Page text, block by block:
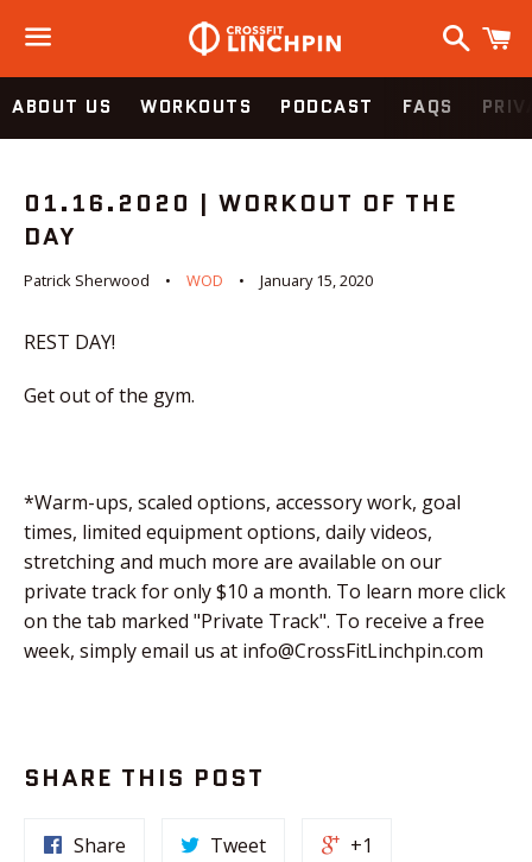
Menu
Search
ABOUT US WORKOUTS PODCAST FAQS
01.16.2020 | WORKOUT OF THE
DAY
Patrick Sherwood WOD January 15, 2020
REST DAY!
Get out of the gym.
*Warm-ups, scaled options, accessory work, goal
times, limited equipment options, daily videos,
stretching and much more are available on our
private track for only $10 a month. To learn more click
on the tab marked "Private Track". To receive a free
week, simply email us at info@CrossFitLinchpin.com
SHARE THIS POST
Share Tweet +1